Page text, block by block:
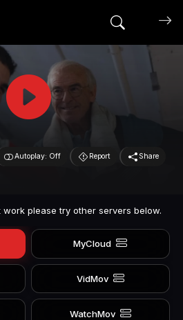
Search
Autoplay: Off Report Share
please try other servers below.
MyCloud
VidMov
WatchMov